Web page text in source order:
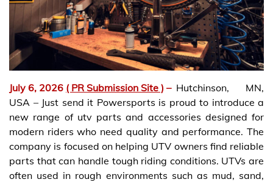
July 6, 2026 ( PR Submission Site ) – Hutchinson, MN,
USA – Just send it Powersports is proud to introduce a
new range of utv parts and accessories designed for
modern riders who need quality and performance. The
company is focused on helping UTV owners find reliable
parts that can handle tough riding conditions. UTVs are
often used in rough environments such as mud, sand,